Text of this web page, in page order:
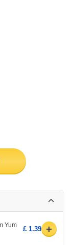
Yum
£ 1.39 +